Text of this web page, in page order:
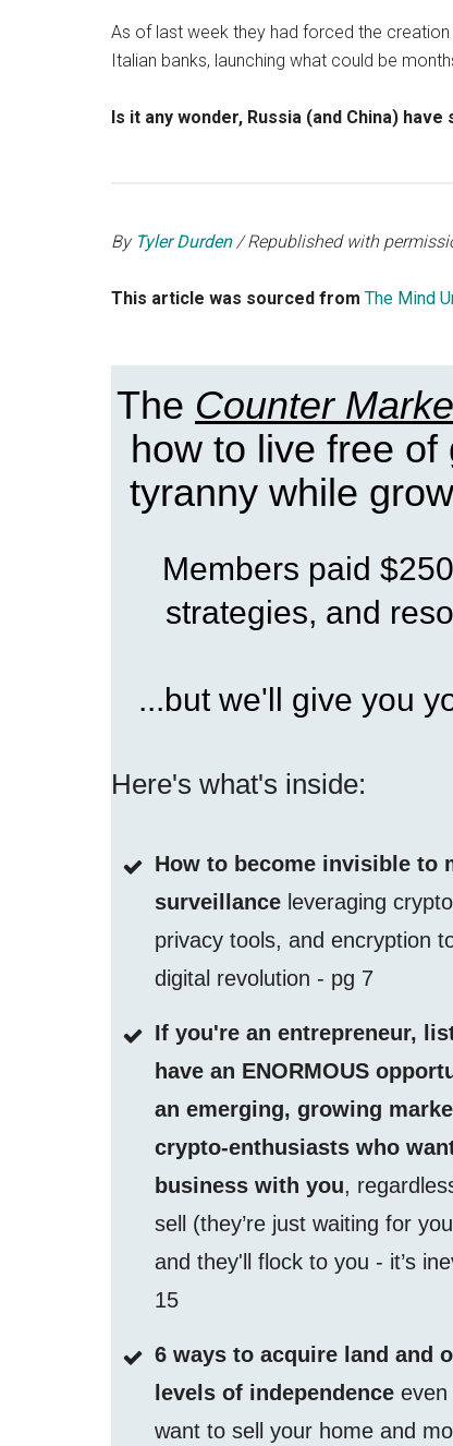
As of last week they had forced the
Italian banks, launching what could be
Is it any wonder, Russia (and China)
By Tyler Durden/ Republished with
This article was sourced from The Mind
The Counter
how to live free
tyranny while
Members paid
strategies, and
...but we'll give you
Here's what's inside:
How to become invisible to
surveillance leveraging
privacy tools, and encryption
digital revolution - pg 7
If you're an entrepreneur,
have an ENORMOUS
an emerging, growing
crypto-enthusiasts who
business with you,
sell (they’re just waiting for
and they'll flock to you - it’s
15
6 ways to acquire land and
levels of independence even
want to sell your home and